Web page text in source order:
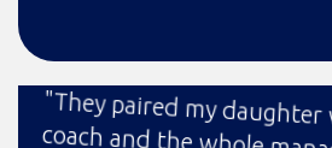
"They paired my
coach and the whole